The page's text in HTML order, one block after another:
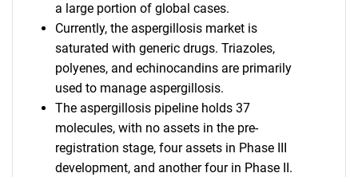
a large portion of global cases.
Currently, the aspergillosis market is
saturated with generic drugs. Triazoles,
polyenes, and echinocandins are primarily
used to manage aspergillosis.
The aspergillosis pipeline holds 37
molecules, with no assets in the pre-
registration stage, four assets in Phase III
development, and another four in Phase II.